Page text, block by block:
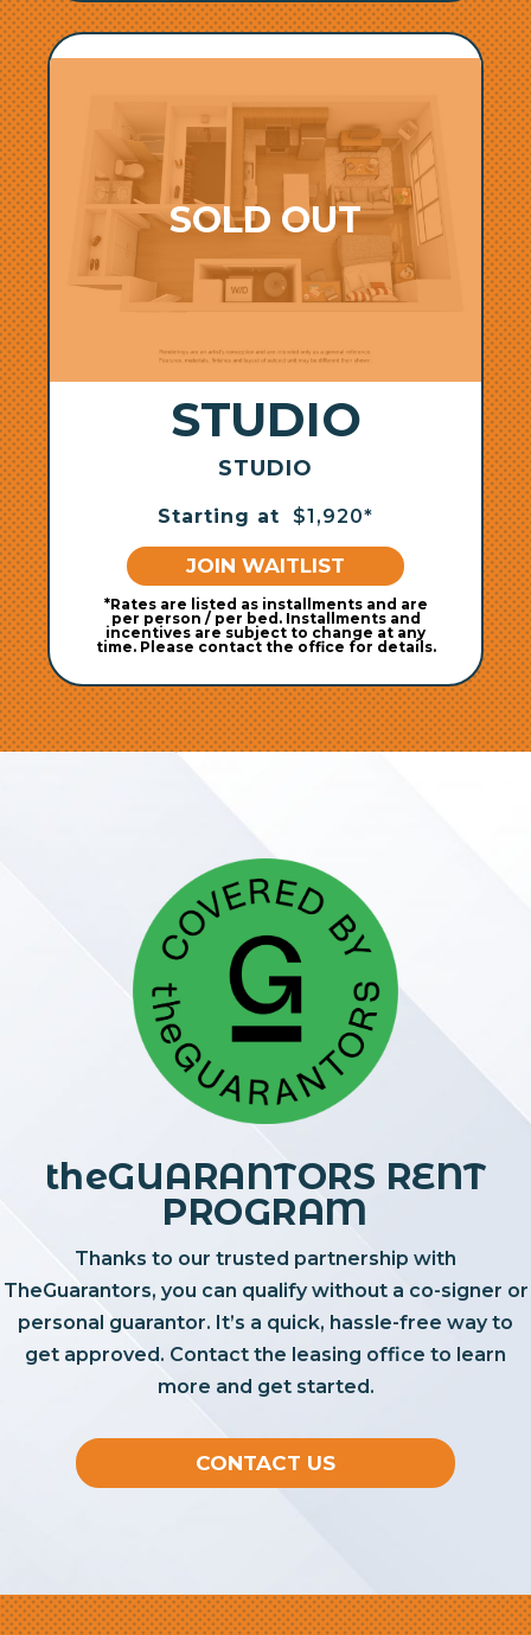
STUDIO
STUDIO
Starting at $1,920*
JOIN WAITLIST
*Rates are listed as installments and are
per person / per bed. Installments and
incentives are subject to change at any
time. Please contact the office for details.
theGUARANTORS RENT
PROGRAM
Thanks to our trusted partnership with
TheGuarantors, you can qualify without a co-signer or
personal guarantor. It’s a quick, hassle-free way to
get approved. Contact the leasing office to learn
more and get started.
CONTACT US